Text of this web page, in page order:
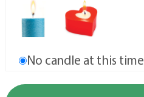
No candle at this time